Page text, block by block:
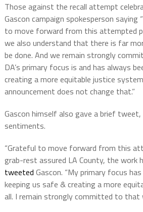
Those against the recall attempt
Gascon campaign spokesperson saying
to move forward from this attempted
we also understand that there is far
be done. And we remain strongly
DA’s primary focus is and has always
creating a more equitable justice
announcement does not change that.”
Gascon himself also gave a brief tweet,
sentiments.
“Grateful to move forward from this
grab-rest assured LA County, the work
tweeted Gascon. “My primary focus
keeping us safe & creating a more
all. I remain strongly committed to that